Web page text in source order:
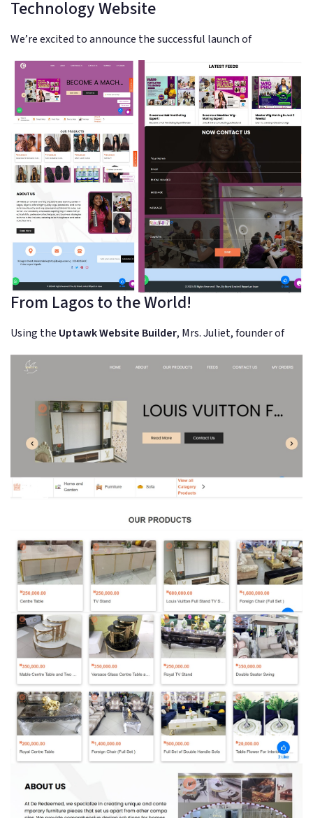
Technology Website
We’re excited to announce the successful launch of
From Lagos to the World!
Using the Uptawk Website Builder, Mrs. Juliet, founder of